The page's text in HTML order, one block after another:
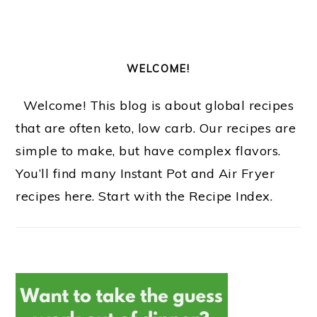
WELCOME!
Welcome! This blog is about global recipes
that are often keto, low carb. Our recipes are
simple to make, but have complex flavors.
You’ll find many Instant Pot and Air Fryer
recipes here. Start with the Recipe Index.